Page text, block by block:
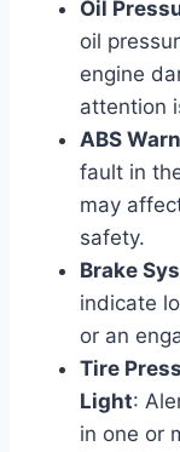
Oil
oil
engine
attention
ABS
fault in
may
safety.
Brake
indicate
or an
Tire
Light:
in one or